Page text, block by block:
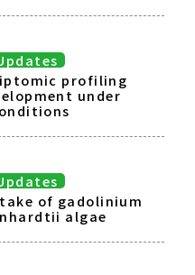
profiling
under
of gadolinium
algae